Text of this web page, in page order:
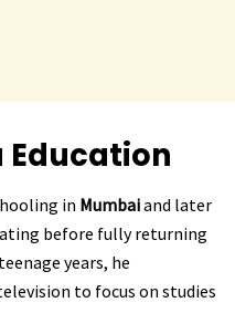
Education
in Mumbaiand later
before fully returning
years, he
to focus on studies